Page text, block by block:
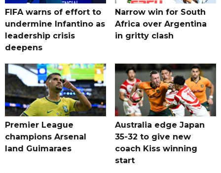
FIFA warns of effort to
undermine Infantino as
leadership crisis
deepens
Narrow win for South
Africa over Argentina
in gritty clash
Premier League
champions Arsenal
land Guimaraes
Australia edge Japan
35-32 to give new
coach Kiss winning
start